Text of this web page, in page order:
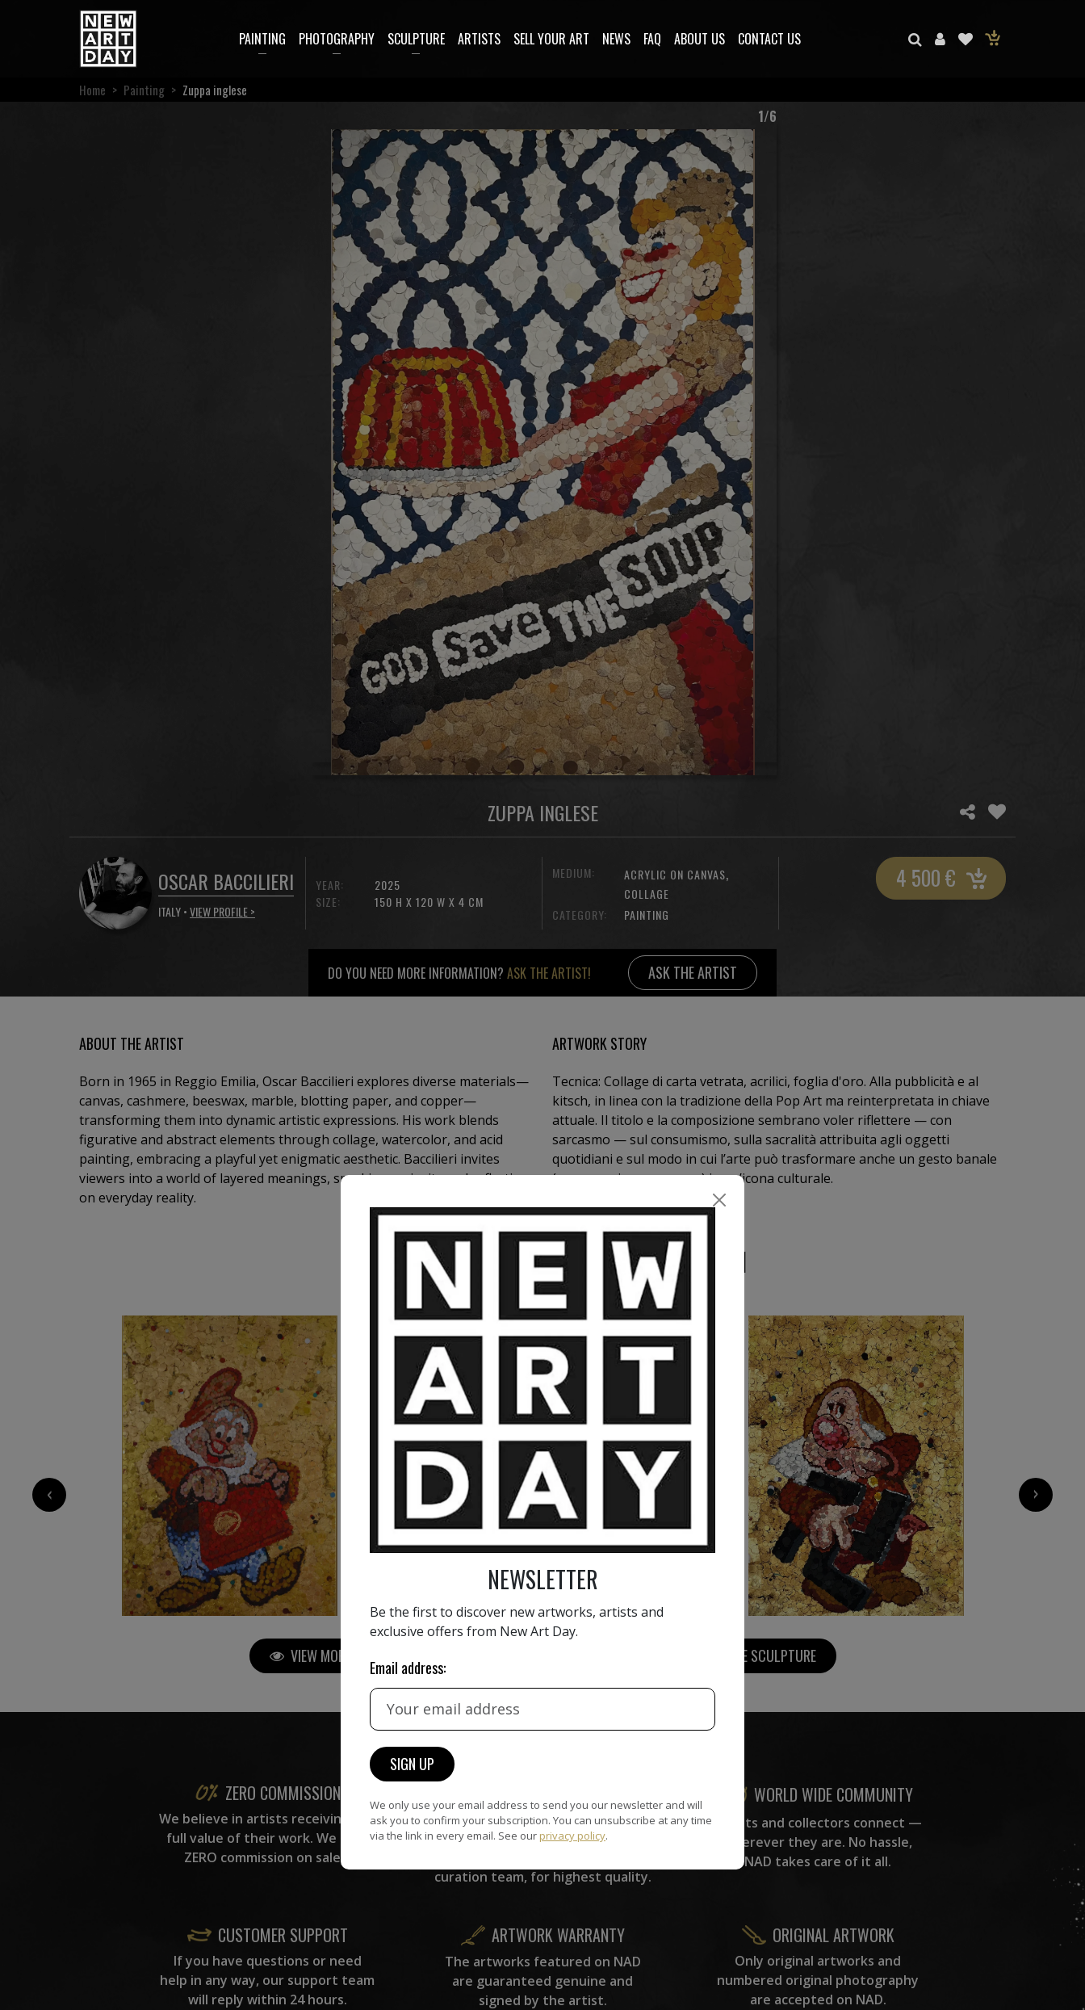
PAINTING PHOTOGRAPHY SCULPTURE ARTISTS SELL YOUR ART NEWS FAQ ABOUT US CONTACT US
Home > Painting > Zuppa inglese
1/6
ZUPPA INGLESE
OSCAR BACCILIERI
ITALY •VIEW PROFILE >
YEAR:
SIZE:
2025
150 H X 120 W X 4 CM
MEDIUM: ACRYLIC ON CANVAS,
COLLAGE
CATEGORY:
PAINTING
4 500€
DO YOU NEED MORE INFORMATION? ASK THE ARTIST! ASK THE ARTIST
ABOUT THE ARTIST
Born in 1965 in Reggio Emilia, Oscar Baccilieri explores diverse materials—
canvas, cashmere, beeswax, marble, blotting paper, and copper—
transforming them into dynamic artistic expressions. His work blends
figurative and abstract elements through collage, watercolor, and acid
painting, embracing a playful yet enigmatic aesthetic. Baccilieri invites
viewers into a world of layered meanings, sparking curiosity and reflection
on everyday reality.
ARTWORK STORY
Tecnica: Collage di carta vetrata, acrilici, foglia d'oro. Alla pubblicità e al
kitsch, in linea con la tradizione della Pop Art ma reinterpretata in chiave
attuale. Il titolo e la composizione sembrano voler riflettere — con
sarcasmo — sul consumismo, sulla sacralità attribuita agli oggetti
quotidiani e sul modo in cui l’arte può trasformare anche un gesto banale
(come servire una zuppa) in un’icona culturale.
MORE ARTWORKS BY OSCAR BACCILIERI
5 200€ 4 320 € 5 220€
‹ ›
VIEW MORE PAINTING VIEW MORE SCULPTURE
ZERO COMMISSION
We believe in artists receiving the
full value of their work. We take
ZERO commission on sales.
HAND-PICKED ARTISTS
All artists featured on NAD are
curation team, for highest quality.
WORLD WIDE COMMUNITY
Artists and collectors connect —
wherever they are. No hassle,
NAD takes care of it all.
CUSTOMER SUPPORT
If you have questions or need
help in any way, our support team
will reply within 24 hours.
ARTWORK WARRANTY
The artworks featured on NAD
are guaranteed genuine and
signed by the artist.
ORIGINAL ARTWORK
Only original artworks and
numbered original photography
are accepted on NAD.
NEWSLETTER
Be the first to discover new artworks, artists and
exclusive offers from New Art Day.
Email address:
We only use your email address to send you our newsletter and will
ask you to confirm your subscription. You can unsubscribe at any time
via the link in every email. See our privacy policy.